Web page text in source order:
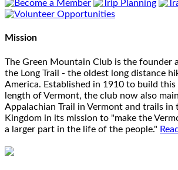
Mission
The Green Mountain Club is the founder
the Long Trail - the oldest long distance
America. Established in 1910 to build
length of Vermont, the club now also
Appalachian Trail in Vermont and trails in
Kingdom in its mission to "make the
a larger part in the life of the people."